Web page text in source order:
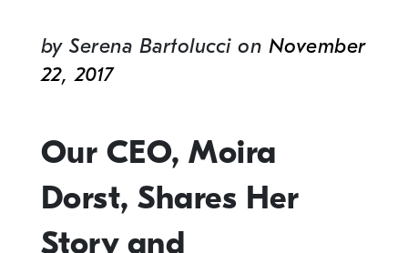
bySerena Bartoluccion November
22, 2017
Our CEO, Moira
Dorst, Shares Her
Story and